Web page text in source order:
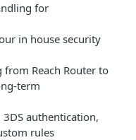
for
in house security
Reach Router to
term
authentication,
rules